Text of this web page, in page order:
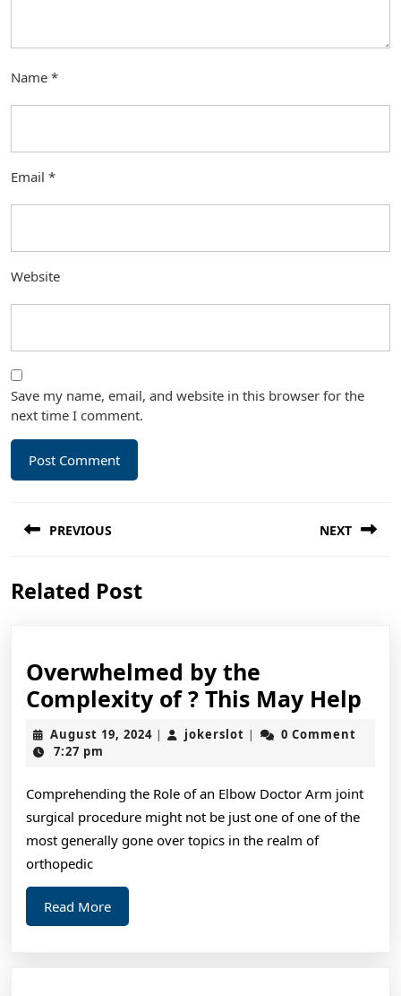
Name *
Email *
Website
Save my name, email, and website in this browser for the
next time I comment.
navigation
PREVIOUS
post:
NEXT
Related Post
Overwhelmed by the
Complexity of ? This May Help
of
August 19, 2024August
| jokerslot jokerslot
|
0 Comment
7:27 pm
Comprehending the Role of an Elbow Doctor Arm joint
surgical procedure might not be just one of one of the
most generally gone over topics in the realm of
orthopedic
Read MoreRead
More